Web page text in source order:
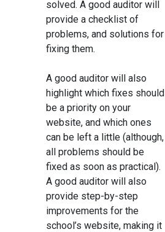
solved. A good auditor will
provide a checklist of
problems, and solutions for
fixing them.
A good auditor will also
highlight which fixes should
be a priority on your
website, and which ones
can be left a little (although,
all problems should be
fixed as soon as practical).
A good auditor will also
provide step-by-step
improvements for the
school’s website, making it